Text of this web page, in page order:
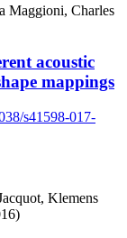
Maggioni, Charles
acoustic
mappings
s41598-017-
Klemens